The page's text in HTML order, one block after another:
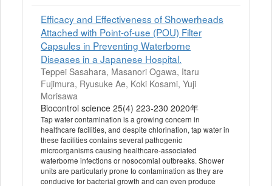
Efficacy and Effectiveness of Showerheads
Attached with Point-of-use (POU) Filter
Capsules in Preventing Waterborne
Diseases in a Japanese Hospital.
Teppei Sasahara, Masanori Ogawa, Itaru
Fujimura, Ryusuke Ae, Koki Kosami, Yuji
Morisawa
Biocontrol science 25(4) 223-230 2020年
Tap water contamination is a growing concern in
healthcare facilities, and despite chlorination, tap water in
these facilities contains several pathogenic
microorganisms causing healthcare-associated
waterborne infections or nosocomial outbreaks. Shower
units are particularly prone to contamination as they are
conducive for bacterial growth and can even produce